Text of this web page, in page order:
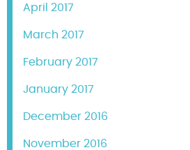
April 2017
March 2017
February 2017
January 2017
December 2016
November 2016